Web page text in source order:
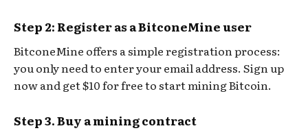
Step 2: Register as a BitconeMine user
BitconeMine offers a simple registration process:
you only need to enter your email address. Sign up
now and get $10 for free to start mining Bitcoin.
Step 3. Buy a mining contract